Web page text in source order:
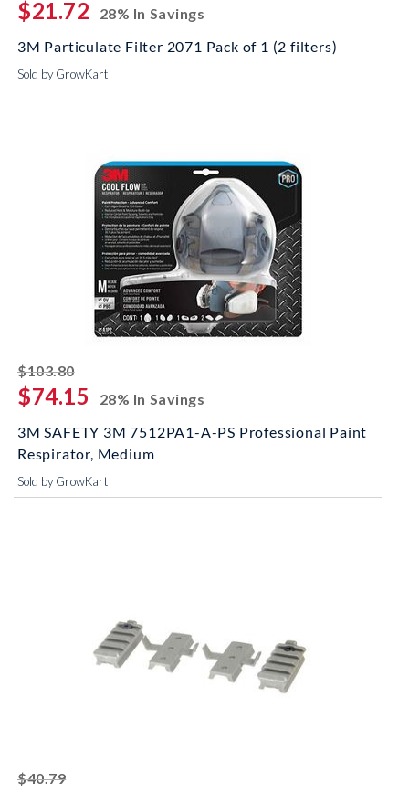
$21.72
28% In Savings
3M Particulate Filter 2071 Pack of 1 (2 filters)
Sold by GrowKart
$103.80striked off
$74.15
28% In Savings
3M SAFETY 3M 7512PA1-A-PS Professional Paint
Respirator, Medium
Sold by GrowKart
$40.79striked off